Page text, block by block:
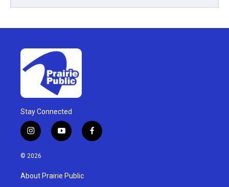
Stay Connected
i
n
s
g
y
o
u
b
f
a
© 2026
About Prairie Public